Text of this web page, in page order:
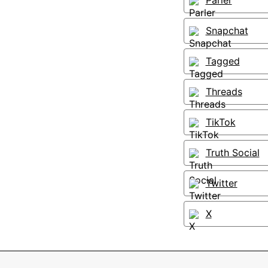
Snapchat
Tagged
Threads
TikTok
Truth Social
Twitter
X